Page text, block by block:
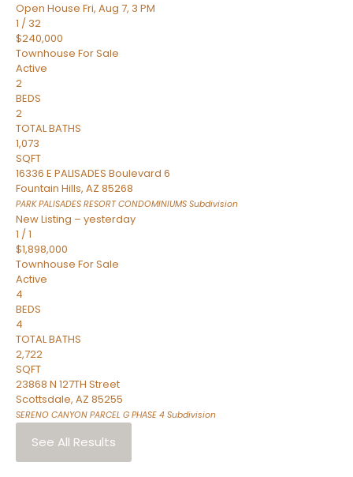
Open House Fri, Aug 7, 3 PM
1 / 32
$240,000
Townhouse For Sale
Active
2
BEDS
2
TOTAL BATHS
1,073
SQFT
16336 E PALISADES Boulevard 6
Fountain Hills, AZ 85268
PARK PALISADES RESORT CONDOMINIUMS Subdivision
New Listing – yesterday
1 /1
$1,898,000
Townhouse For Sale
Active
4
BEDS
4
TOTAL BATHS
2,722
SQFT
23868 N 127TH Street
Scottsdale, AZ 85255
SERENO CANYON PARCEL G PHASE 4 Subdivision
See All Results